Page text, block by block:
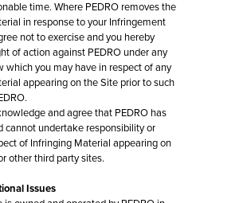
time. Where PEDRO removes the
in response to your Infringement
not to exercise and you hereby
of action against PEDRO under any
which you may have in respect of any
appearing on the Site prior to such
and agree that PEDRO has
cannot undertake responsibility or
of Infringing Material appearing on
other third party sites.
Issues